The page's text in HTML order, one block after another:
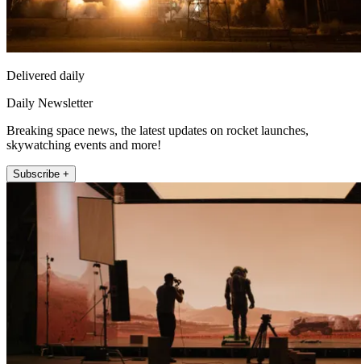
Delivered daily
Daily Newsletter
Breaking space news, the latest updates on rocket launches,
skywatching events and more!
Subscribe +